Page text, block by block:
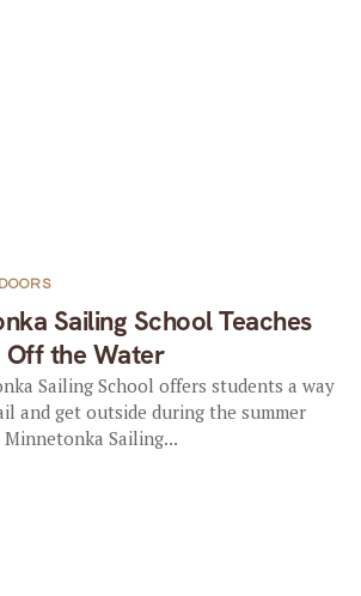
Sailing School Teaches
Off the Water
Sailing School offers students a way
and get outside during the summer
Sailing...